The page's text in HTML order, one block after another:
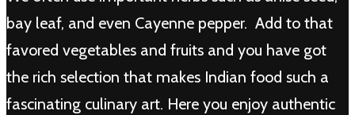
bay leaf, and even Cayenne pepper. Add to that
favored vegetables and fruits and you have got
the rich selection that makes Indian food such a
fascinating culinary art. Here you enjoy authentic